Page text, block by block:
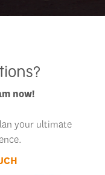
now!
your ultimate